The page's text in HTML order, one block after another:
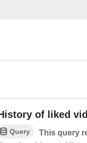
of liked
Query
This query